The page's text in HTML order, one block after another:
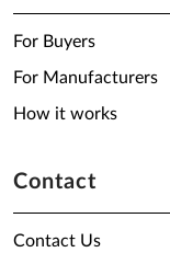
For Buyers
For Manufacturers
How it works
Contact
Contact Us